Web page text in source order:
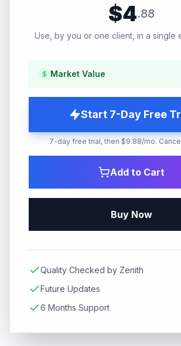
$4.88
Use, by you or one client, in a single
Market Value
Start 7-Day Free
7-day free trial, then $9.88/mo.
Add to Cart
Buy Now
Quality Checked by Zenith
Future Updates
6 Months Support